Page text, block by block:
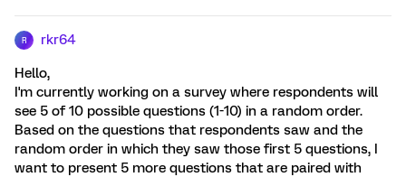
R rkr64
Hello,
I'm currently working on a survey where respondents will
see 5 of 10 possible questions (1-10) in a random order.
Based on the questions that respondents saw and the
random order in which they saw those first 5 questions, I
want to present 5 more questions that are paired with